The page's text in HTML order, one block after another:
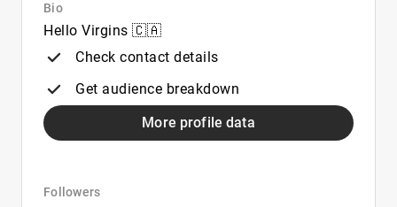
Bio
Hello Virgins 🇨🇦
Check contact details
Get audience breakdown
More profile data
Followers